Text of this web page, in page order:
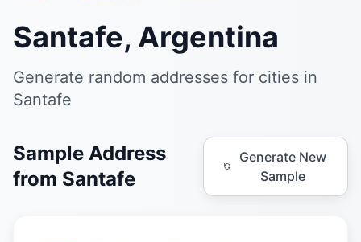
Santafe, Argentina
Generate random addresses for cities in
Santafe
Sample Address
from Santafe
Generate New
Sample